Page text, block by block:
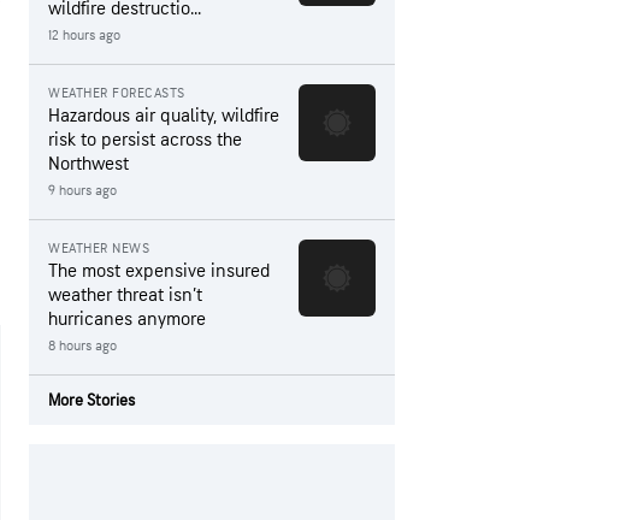
wildfire destructio...
12 hours ago
WEATHER FORECASTS
Hazardous air quality, wildfire
risk to persist across the
Northwest
9 hours ago
WEATHER NEWS
The most expensive insured
weather threat isn’t
hurricanes anymore
8 hours ago
More Stories